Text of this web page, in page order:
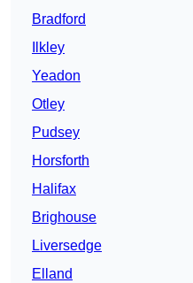
Bradford
Ilkley
Yeadon
Otley
Pudsey
Horsforth
Halifax
Brighouse
Liversedge
Elland